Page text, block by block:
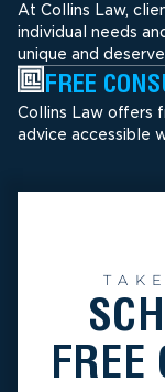
At Collins Law,
individual needs
unique and
FREE
Collins Law offers
advice accessible
FREE